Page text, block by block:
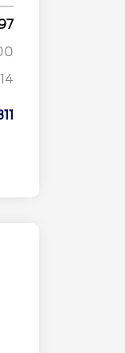
$750